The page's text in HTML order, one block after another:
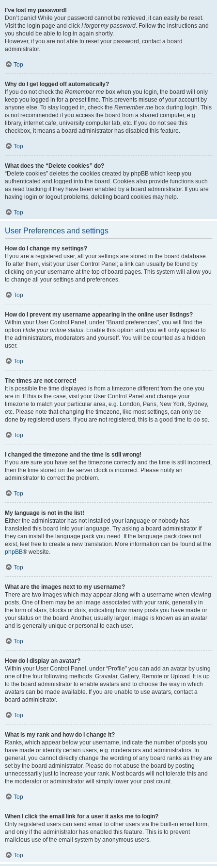
I’ve lost my password!
Don’t panic! While your password cannot be retrieved, it can easily be reset.
Visit the login page and click I forgot my password. Follow the instructions and
you should be able to log in again shortly.
However, if you are not able to reset your password, contact a board
administrator.
Top
Why do I get logged off automatically?
If you do not check the Remember me box when you login, the board will only
keep you logged in for a preset time. This prevents misuse of your account by
anyone else. To stay logged in, check the Remember me box during login. This
is not recommended if you access the board from a shared computer, e.g.
library, internet cafe, university computer lab, etc. If you do not see this
checkbox, it means a board administrator has disabled this feature.
Top
What does the “Delete cookies” do?
“Delete cookies” deletes the cookies created by phpBB which keep you
authenticated and logged into the board. Cookies also provide functions such
as read tracking if they have been enabled by a board administrator. If you are
having login or logout problems, deleting board cookies may help.
Top
User Preferences and settings
How do I change my settings?
If you are a registered user, all your settings are stored in the board database.
To alter them, visit your User Control Panel; a link can usually be found by
clicking on your username at the top of board pages. This system will allow you
to change all your settings and preferences.
Top
How do I prevent my username appearing in the online user listings?
Within your User Control Panel, under “Board preferences”, you will find the
option Hide your online status. Enable this option and you will only appear to
the administrators, moderators and yourself. You will be counted as a hidden
user.
Top
The times are not correct!
It is possible the time displayed is from a timezone different from the one you
are in. If this is the case, visit your User Control Panel and change your
timezone to match your particular area, e.g. London, Paris, New York, Sydney,
etc. Please note that changing the timezone, like most settings, can only be
done by registered users. If you are not registered, this is a good time to do so.
Top
I changed the timezone and the time is still wrong!
If you are sure you have set the timezone correctly and the time is still incorrect,
then the time stored on the server clock is incorrect. Please notify an
administrator to correct the problem.
Top
My language is not in the list!
Either the administrator has not installed your language or nobody has
translated this board into your language. Try asking a board administrator if
they can install the language pack you need. If the language pack does not
exist, feel free to create a new translation. More information can be found at the
phpBB® website.
Top
What are the images next to my username?
There are two images which may appear along with a username when viewing
posts. One of them may be an image associated with your rank, generally in
the form of stars, blocks or dots, indicating how many posts you have made or
your status on the board. Another, usually larger, image is known as an avatar
and is generally unique or personal to each user.
Top
How do I display an avatar?
Within your User Control Panel, under “Profile” you can add an avatar by using
one of the four following methods: Gravatar, Gallery, Remote or Upload. It is up
to the board administrator to enable avatars and to choose the way in which
avatars can be made available. If you are unable to use avatars, contact a
board administrator.
Top
What is my rank and how do I change it?
Ranks, which appear below your username, indicate the number of posts you
have made or identify certain users, e.g. moderators and administrators. In
general, you cannot directly change the wording of any board ranks as they are
set by the board administrator. Please do not abuse the board by posting
unnecessarily just to increase your rank. Most boards will not tolerate this and
the moderator or administrator will simply lower your post count.
Top
When I click the email link for a user it asks me to login?
Only registered users can send email to other users via the built-in email form,
and only if the administrator has enabled this feature. This is to prevent
malicious use of the email system by anonymous users.
Top